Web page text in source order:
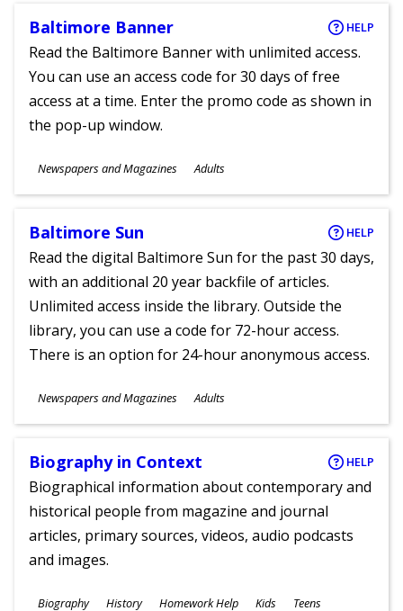
Baltimore Banner HELP
Read the Baltimore Banner with unlimited access.
You can use an access code for 30 days of free
access at a time. Enter the promo code as shown in
the pop-up window.
Subjects
Newspapers and Magazines
Ages
Adults
Baltimore Sun HELP
Read the digital Baltimore Sun for the past 30 days,
with an additional 20 year backfile of articles.
Unlimited access inside the library. Outside the
library, you can use a code for 72-hour access.
There is an option for 24-hour anonymous access.
Subjects
Newspapers and Magazines
Ages
Adults
Biography in Context HELP
Biographical information about contemporary and
historical people from magazine and journal
articles, primary sources, videos, audio podcasts
and images.
Subjects
Biography History Homework Help Kids Teens